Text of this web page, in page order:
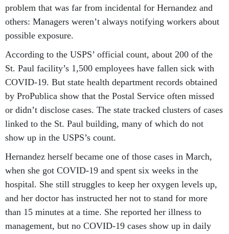
problem that was far from incidental for Hernandez and
others: Managers weren’t always notifying workers about
possible exposure.
According to the USPS’ official count, about 200 of the
St. Paul facility’s 1,500 employees have fallen sick with
COVID-19. But state health department records obtained
by ProPublica show that the Postal Service often missed
or didn’t disclose cases. The state tracked clusters of cases
linked to the St. Paul building, many of which do not
show up in the USPS’s count.
Hernandez herself became one of those cases in March,
when she got COVID-19 and spent six weeks in the
hospital. She still struggles to keep her oxygen levels up,
and her doctor has instructed her not to stand for more
than 15 minutes at a time. She reported her illness to
management, but no COVID-19 cases show up in daily